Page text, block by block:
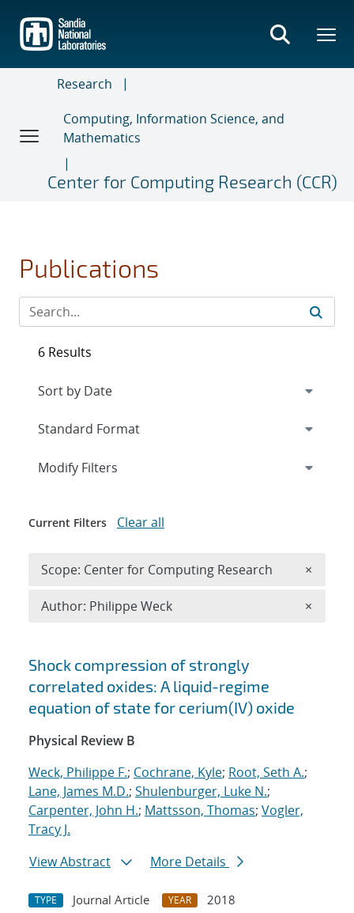
main
content
Research
Computing, Information Science, and
Mathematics
Center for Computing Research (CCR)
Publications
Search results
Shock compression of strongly
correlated oxides: A liquid-regime
equation of state for cerium(IV) oxide
Physical Review B
Weck, Philippe F.; Cochrane, Kyle; Root, Seth A.;
Lane, James M.D.; Shulenburger, Luke N.;
Carpenter, John H.; Mattsson, Thomas; Vogler,
Tracy J.
View Abstract
More Details
TYPE Journal Article YEAR
2018
6 Results
Expand
Modify Filters
Current Filters Clear all
Scope: Center for Computing Research ×
Author: Philippe Weck ×